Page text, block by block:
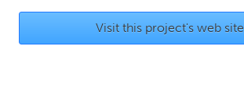
Baltimore, MD
Boston, MA
Burlingame-San Mateo, CA
Cass Clay
Visit this project's web site